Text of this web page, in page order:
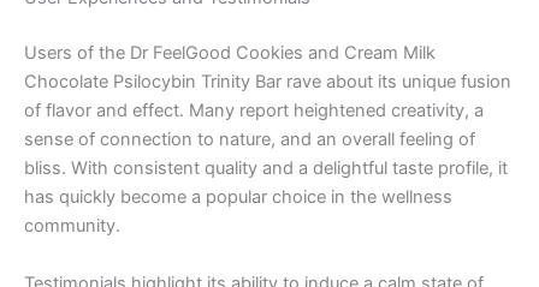
Users of the Dr FeelGood Cookies and Cream Milk
Chocolate Psilocybin Trinity Bar rave about its unique fusion
of flavor and effect. Many report heightened creativity, a
sense of connection to nature, and an overall feeling of
bliss. With consistent quality and a delightful taste profile, it
has quickly become a popular choice in the wellness
community.